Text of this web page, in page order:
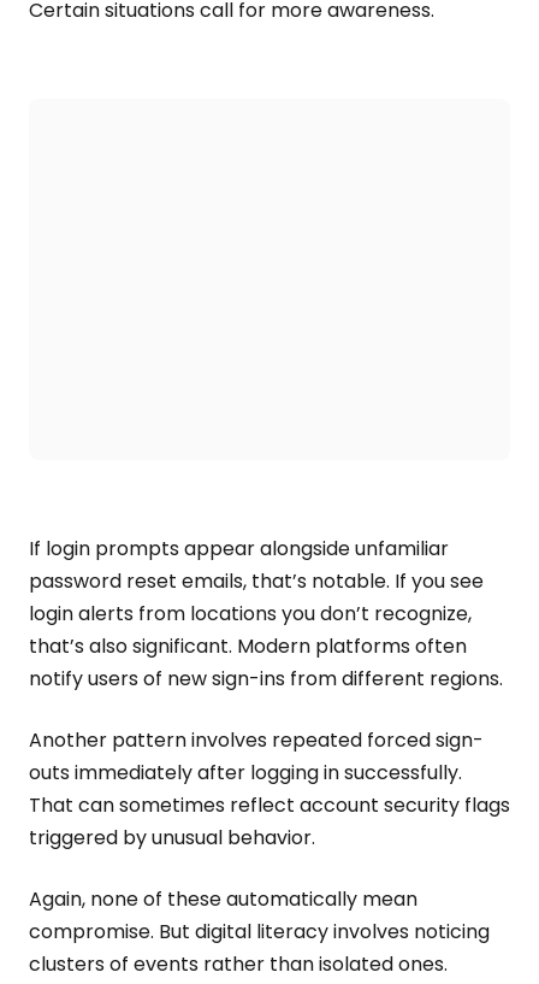
Certain situations call for more awareness.
If login prompts appear alongside unfamiliar
password reset emails, that’s notable. If you see
login alerts from locations you don’t recognize,
that’s also significant. Modern platforms often
notify users of new sign-ins from different regions.
Another pattern involves repeated forced sign-
outs immediately after logging in successfully.
That can sometimes reflect account security flags
triggered by unusual behavior.
Again, none of these automatically mean
compromise. But digital literacy involves noticing
clusters of events rather than isolated ones.